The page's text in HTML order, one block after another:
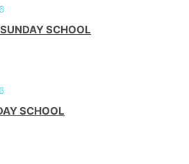
SCHOOL
SCHOOL